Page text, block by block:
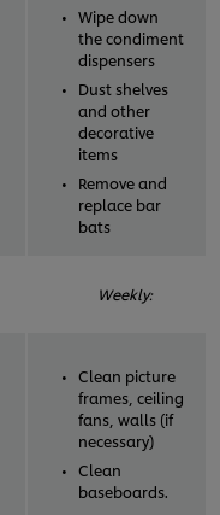
Wipe down
the condiment
dispensers
Dust shelves
and other
decorative
items
Remove and
replace bar
bats
Weekly:
Clean picture
frames, ceiling
fans, walls (if
necessary)
Clean
baseboards.